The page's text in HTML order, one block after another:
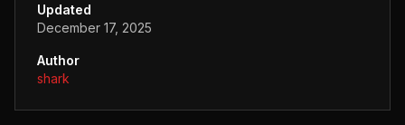
Updated
December 17, 2025
Author
shark